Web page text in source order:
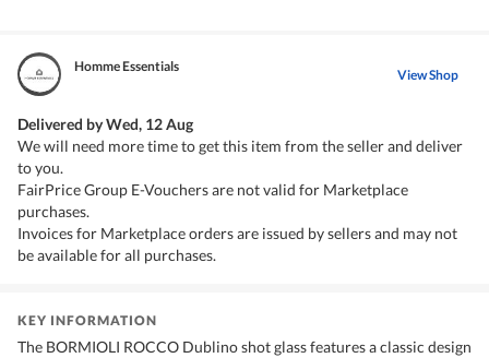
Homme Essentials View Shop
Delivered byWed, 12 Aug
We will need more time to get this item from the seller and deliver
to you.
FairPrice Group E-Vouchers are not valid for Marketplace
purchases.
Invoices for Marketplace orders are issued by sellers and may not
be available for all purchases.
KEY INFORMATION
The BORMIOLI ROCCO Dublino shot glass features a classic design